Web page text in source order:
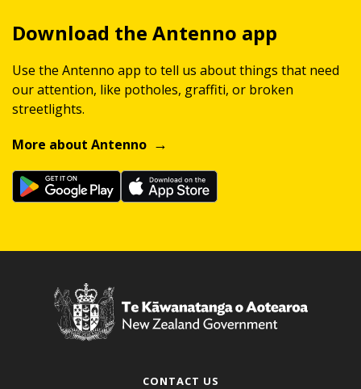
Download the Antenno app
Use the Antenno app to tell us about things that need
our attention, like potholes, graffiti, or broken
streetlights.
More about Antenno
CONTACT US